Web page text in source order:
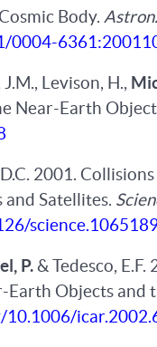
Body.
0004-
Levison, H.,
Near-Earth
2001.
Satellites.
P.& Tedesco,
Objects and
10.1006/